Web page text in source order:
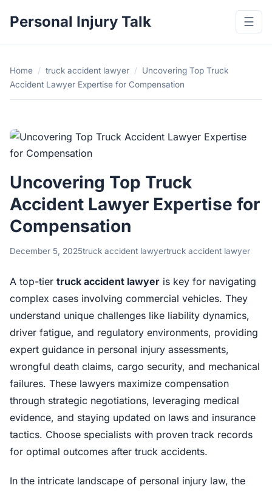
Personal Injury Talk ☰
Home / truck accident lawyer /
Uncovering Top Truck
Accident Lawyer Expertise for Compensation
Uncovering Top Truck
Accident Lawyer Expertise for
Compensation
December 5, 2025truck accident lawyertruck accident lawyer
A top-tier truck accident lawyer is key for navigating
complex cases involving commercial vehicles. They
understand unique challenges like liability dynamics,
driver fatigue, and regulatory environments, providing
expert guidance in personal injury assessments,
wrongful death claims, cargo security, and mechanical
failures. These lawyers maximize compensation
through strategic negotiations, leveraging medical
evidence, and staying updated on laws and insurance
tactics. Choose specialists with proven track records
for optimal outcomes after truck accidents.
In the intricate landscape of personal injury law, the